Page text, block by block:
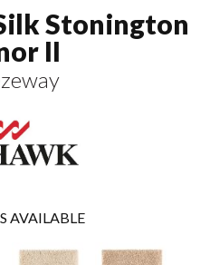
Stonington
II
AVAILABLE